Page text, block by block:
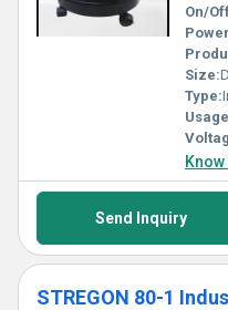
On/
Size:
Type:
Send Inquiry
STREGON 80-1